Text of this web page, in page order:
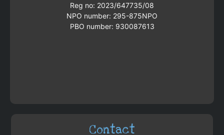
Reg no: 2023/647735/08
NPO number: 295-875NPO
PBO number: 930087613
Contact